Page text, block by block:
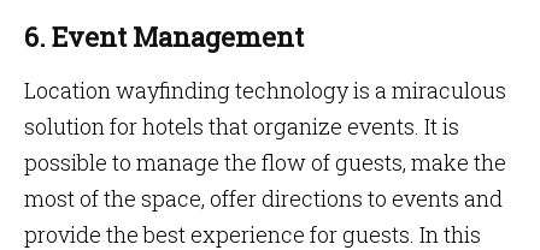
6. Event Management
Location wayfinding technology is a miraculous
solution for hotels that organize events. It is
possible to manage the flow of guests, make the
most of the space, offer directions to events and
provide the best experience for guests. In this